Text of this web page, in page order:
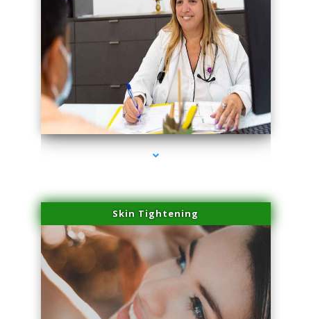
series-2000-Miami Aesthetics Center Indian Creek
Skin Tightening